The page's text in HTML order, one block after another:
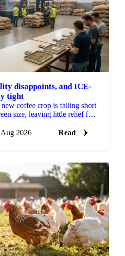
disappoints, and ICE-
tight
coffee crop is falling short
size, leaving little relief for
Aug 2026 Read